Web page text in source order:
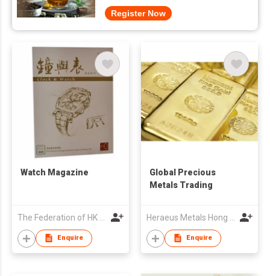
Register Now
Watch Magazine
Enquire
Global Precious
Metals Trading
Enquire